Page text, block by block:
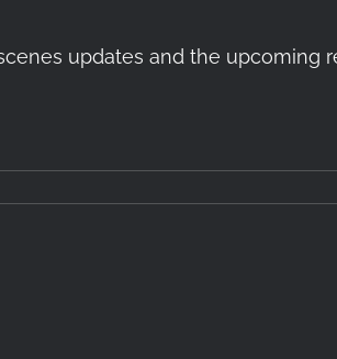
updates and the upcoming